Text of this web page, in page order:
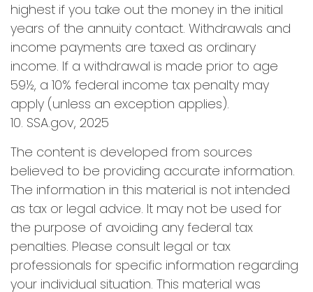
highest if you take out the money in the initial
years of the annuity contact. Withdrawals and
income payments are taxed as ordinary
income. If a withdrawal is made prior to age
59½, a 10% federal income tax penalty may
apply (unless an exception applies).
10. SSA.gov, 2025
The content is developed from sources
believed to be providing accurate information.
The information in this material is not intended
as tax or legal advice. It may not be used for
the purpose of avoiding any federal tax
penalties. Please consult legal or tax
professionals for specific information regarding
your individual situation. This material was